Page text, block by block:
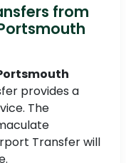
from
provides a
The
Transfer will